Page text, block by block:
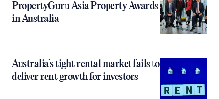
PropertyGuru Asia Property Awards
in Australia
Australia’s tight rental market fails to
deliver rent growth for investors